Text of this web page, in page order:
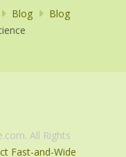
Blog
Blog
All Rights
Fast-and-Wide